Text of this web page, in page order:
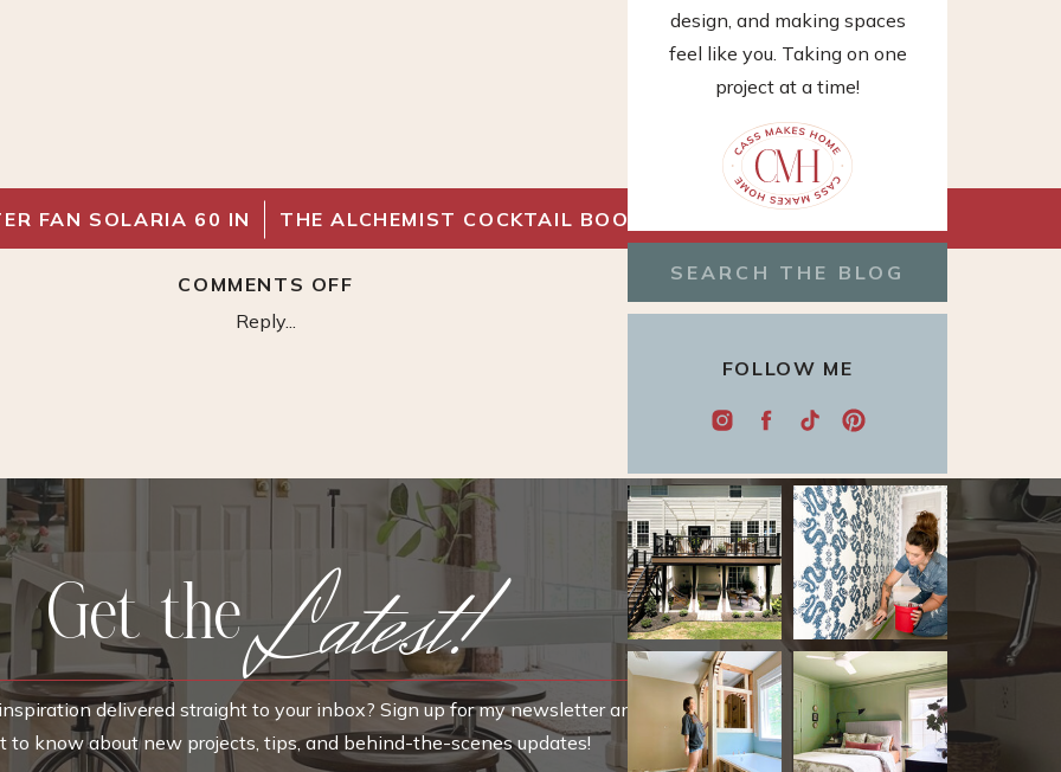
design, and making spaces
feel like you. Taking on one
project at a time!
FOLLOW ME
Search
FAN SOLARIA 60 IN THE ALCHEMIST COCKTAIL BOOK
Reply...
COMMENTS OFF
Latest!
Get the
delivered straight to your inbox? Sign up for my newsletter and be
to know about new projects, tips, and behind-the-scenes updates!